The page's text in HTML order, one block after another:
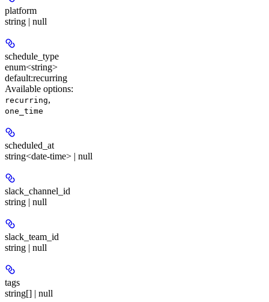
platform
string | null
schedule_type
enum<string>
default:recurring
Available options:
recurring,
one_time
scheduled_at
string<date-time> | null
slack_channel_id
string | null
slack_team_id
string | null
tags
string[] | null